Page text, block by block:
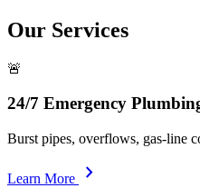
Our Services
🚨
24/7 Emergency
Burst pipes, overflows, gas-line
Learn More chevron_right